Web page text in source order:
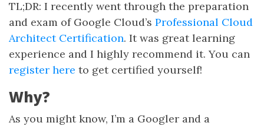
TL;DR: I recently went through the preparation
and exam of Google Cloud’s Professional Cloud
Architect Certification. It was great learning
experience and I highly recommend it. You can
register here to get certified yourself!
Why?
As you might know, I’m a Googler and a